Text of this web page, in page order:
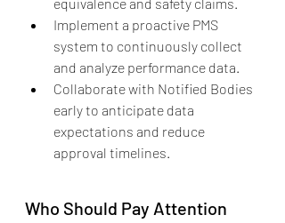
Implement a proactive PMS
system to continuously collect
and analyze performance data.
Collaborate with Notified Bodies
early to anticipate data
expectations and reduce
approval timelines.
Who Should Pay Attention